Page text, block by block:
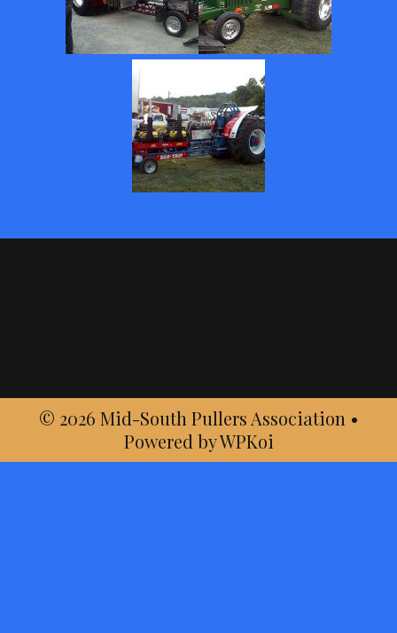
© 2026 Mid-South Pullers Association •
Powered byWPKoi